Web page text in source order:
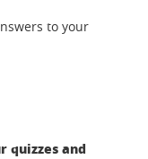
to your
quizzes and